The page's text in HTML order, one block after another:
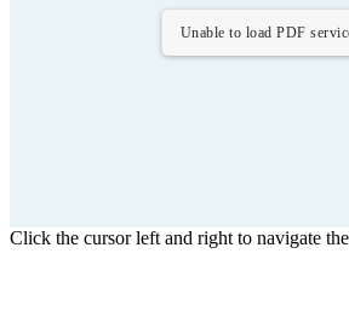
Unable to load PDF
Click the cursor left and right to navigate